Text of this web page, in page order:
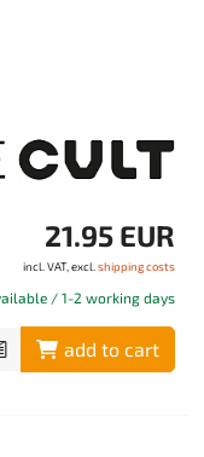
21.95 EUR
incl. VAT, excl. shipping costs
/ 1-2 working days
add to cart